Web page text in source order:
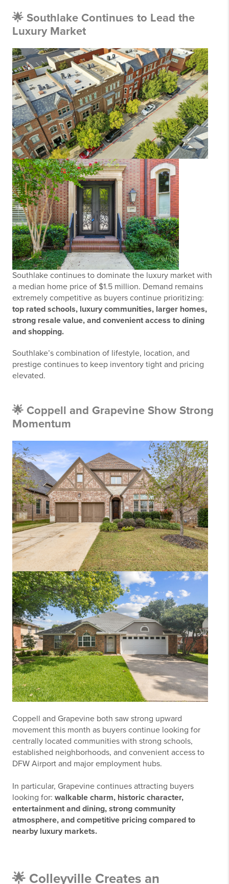
🌟 Southlake Continues to Lead the
Luxury Market
Southlake continues to dominate the luxury market with
a median home price of $1.5 million. Demand remains
extremely competitive as buyers continue prioritizing:
top rated schools, luxury communities, larger homes,
strong resale value, and convenient access to dining
and shopping.
Southlake’s combination of lifestyle, location, and
prestige continues to keep inventory tight and pricing
elevated.
🌟 Coppell and Grapevine Show Strong
Momentum
Coppell and Grapevine both saw strong upward
movement this month as buyers continue looking for
centrally located communities with strong schools,
established neighborhoods, and convenient access to
DFW Airport and major employment hubs.
In particular, Grapevine continues attracting buyers
looking for: walkable charm, historic character,
entertainment and dining, strong community
atmosphere, and competitive pricing compared to
nearby luxury markets.
🌟 Colleyville Creates an